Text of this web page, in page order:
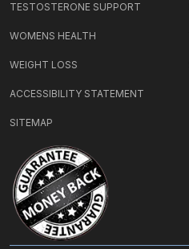
TESTOSTERONE SUPPORT
WOMENS HEALTH
WEIGHT LOSS
ACCESSIBILITY STATEMENT
SITEMAP